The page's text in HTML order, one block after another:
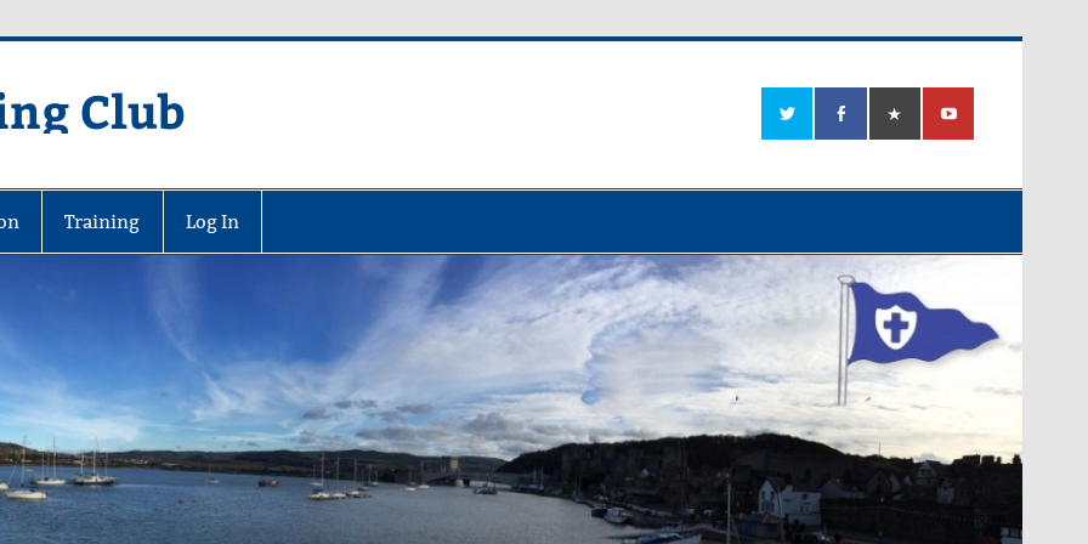
Club
Training Log In